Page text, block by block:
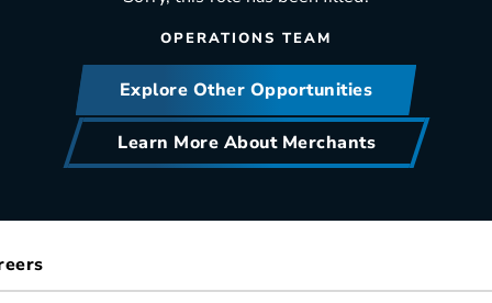
OPERATIONS TEAM
Explore Other Opportunities
Learn More About Merchants